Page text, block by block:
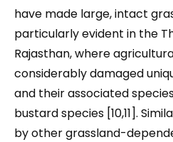
have made large, intact
particularly evident in the
Rajasthan, where
considerably damaged
and their associated
bustard species [10,11].
by other grassland-